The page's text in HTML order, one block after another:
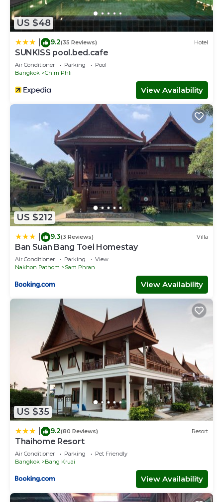
US $48
9.2(35 Reviews) Hotel
SUNKISS pool.bed.cafe
Air Conditioner Parking
Pool
Bangkok
Chim Phli
View Availability
US $212
9.3(3 Reviews) Villa
Ban Suan Bang Toei Homestay
Air Conditioner Parking
View
Nakhon Pathom
Sam Phran
View Availability
US $35
9.2(80 Reviews) Resort
Thaihome Resort
Air Conditioner Parking
Pet Friendly
Bangkok
Bang Kruai
View Availability